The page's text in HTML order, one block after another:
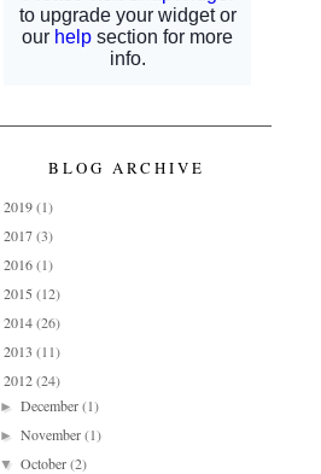
BLOG ARCHIVE
2019(1)
2017(3)
2016(1)
2015 (12)
2014(26)
2013 (11)
2012(24)
►December(1)
►November(1)
▼October(2)